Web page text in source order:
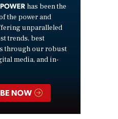
POWER has been the
the power and
unparalleled
trends, best
through our robust
media, and in-
NOW